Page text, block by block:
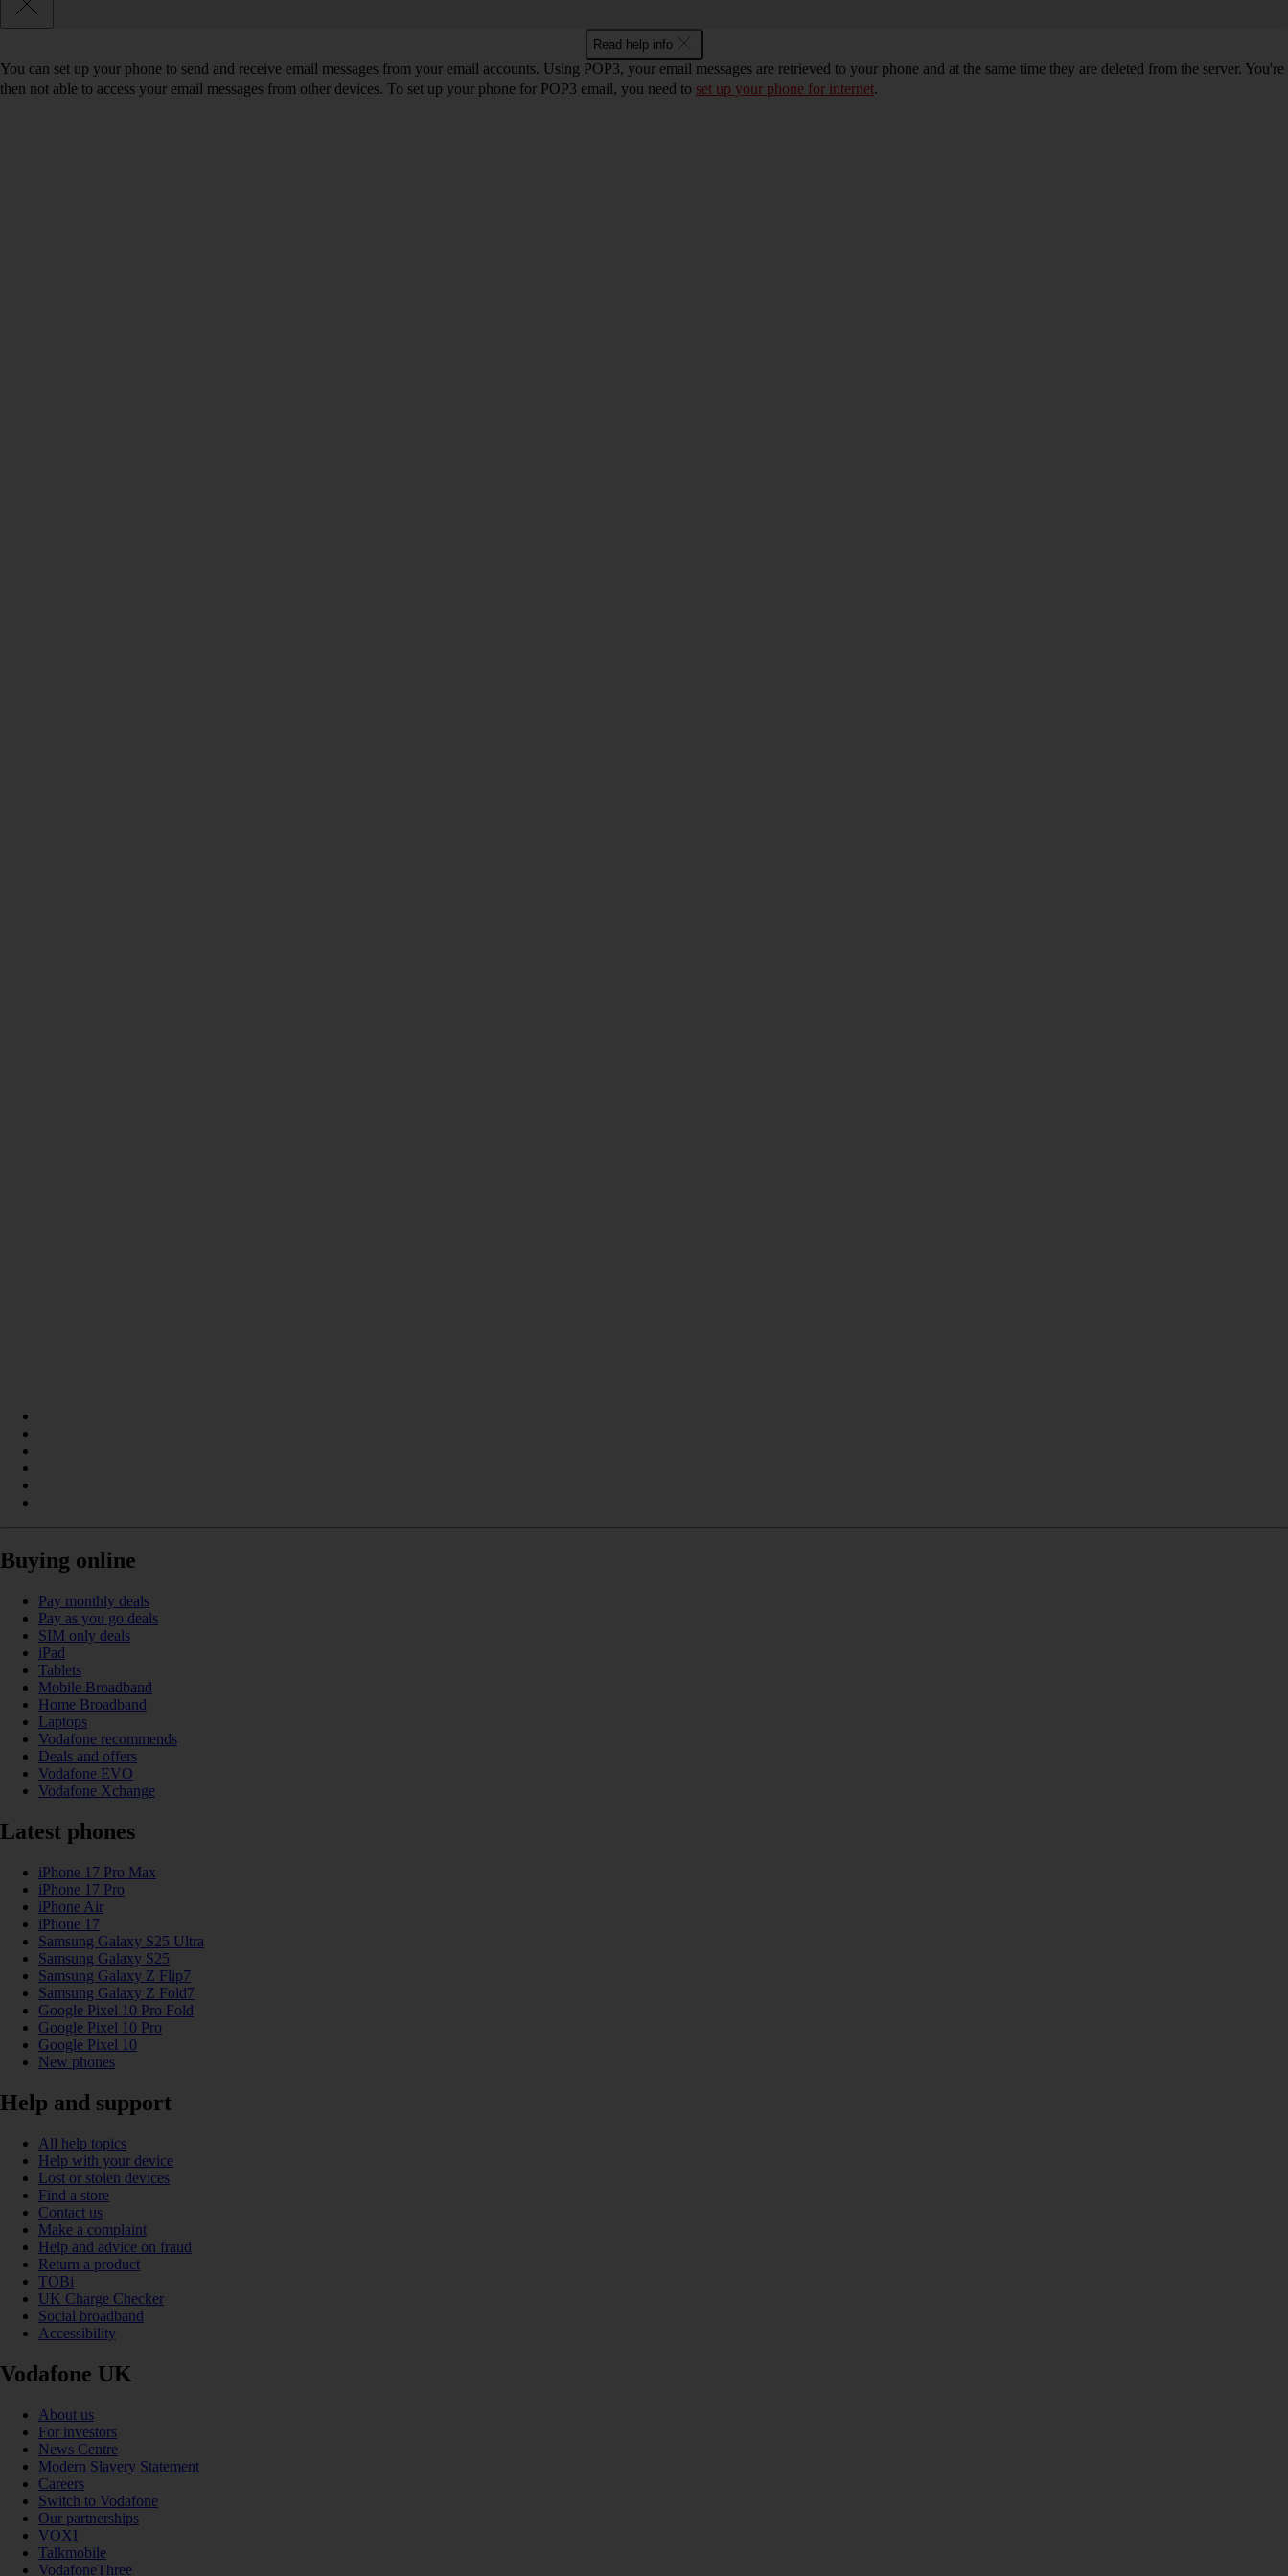
Read help info
You can set up your phone to send and receive email messages from your email accounts. Using POP3, your email messages are retrieved to your phone and at the same time they are deleted from the server. You're
then not able to access your email messages from other devices. To set up your phone for POP3 email, you need to set up your phone for internet.
Buying online
Pay monthly deals
Pay as you go deals
SIM only deals
iPad
Tablets
Mobile Broadband
Home Broadband
Laptops
Vodafone recommends
Deals and offers
Vodafone EVO
Vodafone Xchange
Latest phones
iPhone 17 Pro Max
iPhone 17 Pro
iPhone Air
iPhone 17
Samsung Galaxy S25 Ultra
Samsung Galaxy S25
Samsung Galaxy Z Flip7
Samsung Galaxy Z Fold7
Google Pixel 10 Pro Fold
Google Pixel 10 Pro
Google Pixel 10
New phones
Help and support
All help topics
Help with your device
Lost or stolen devices
Find a store
Contact us
Make a complaint
Help and advice on fraud
Return a product
TOBi
UK Charge Checker
Social broadband
Accessibility
Vodafone UK
About us
For investors
News Centre
Modern Slavery Statement
Careers
Switch to Vodafone
Our partnerships
VOXI
Talkmobile
VodafoneThree